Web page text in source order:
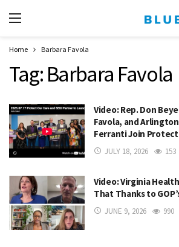
Home Barbara Favola
Tag: Barbara Favola
Video: Rep. Don
Favola, and
Ferranti Join
JULY 18, 2026 153
Video: Virginia
That Thanks to
JUNE 9, 2026 990